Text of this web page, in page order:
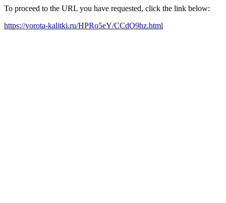
To proceed to the URL you have requested, click the link below:
https://vorota-kalitki.ru/HPRo5eY/CCdO9hz.html